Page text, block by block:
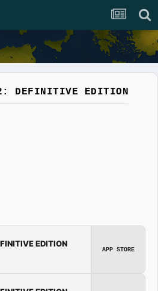
DEFINITIVE EDITION
EDITION
APP STORE